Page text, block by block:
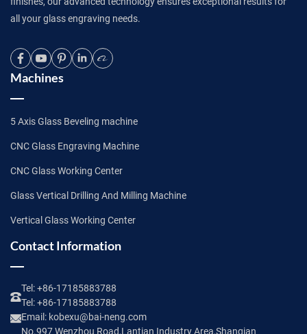
all your glass engraving needs.
Machines
5 Axis Glass Beveling machine
CNC Glass Engraving Machine
CNC Glass Working Center
Glass Vertical Drilling And Milling Machine
Vertical Glass Working Center
Contact Information
Tel:+86-17185883788
Tel:+86-17185883788
Email: kobexu@bai-neng.com
No.997 Wenzhou Road,Lantian Industry Area,Shanqian